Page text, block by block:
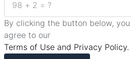
By clicking the button below,
agree to our
Terms of Use and Privacy Policy.